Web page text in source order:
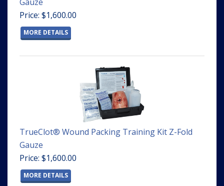
Price: $1,600.00
MORE DETAILS
TrueClot® Wound Packing Training Kit Z-Fold
Gauze
Price: $1,600.00
MORE DETAILS